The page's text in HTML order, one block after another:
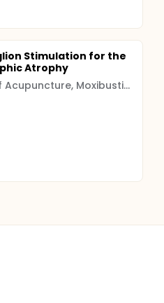
Stimulation for the
Atrophy
Shanghai Institute of Acupuncture, Moxibustion and Meridian